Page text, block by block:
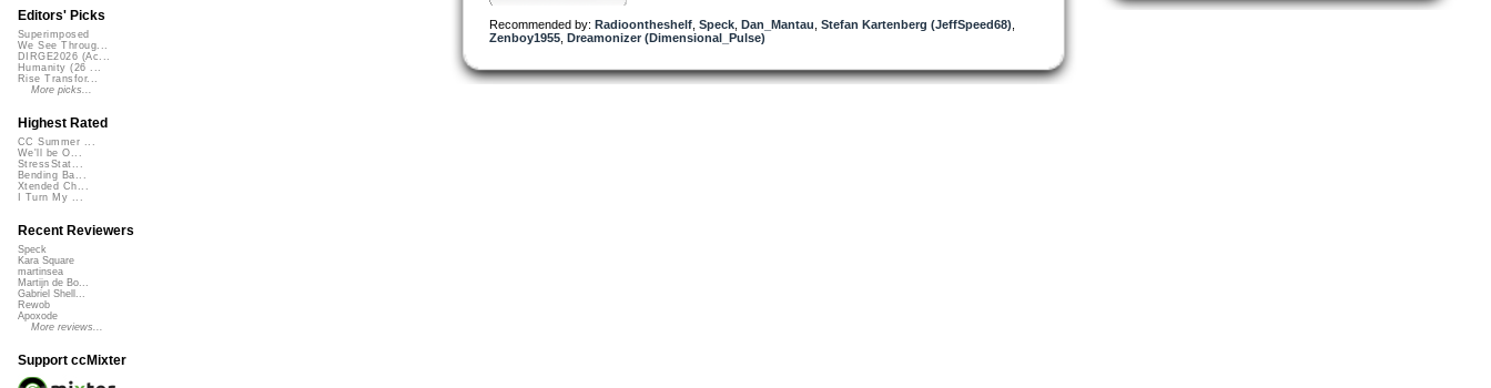
Recommended by: Radioontheshelf Speck Dan_Mantau Stefan Kartenberg (JeffSpeed68)
Zenboy1955 Dreamonizer (Dimensional_Pulse)
Editors' Picks
Superimposed
We See Throug...
DIRGE2026 (Ac...
Humanity (26 ...
Rise Transfor...
More picks...
Highest Rated
CC Summer ...
We'll be O...
StressStat...
Bending Ba...
Xtended Ch...
I Turn My ...
Recent Reviewers
Speck
Kara Square
martinsea
Martijn de Bo...
Gabriel Shell...
Rewob
Apoxode
More reviews...
Support ccMixter